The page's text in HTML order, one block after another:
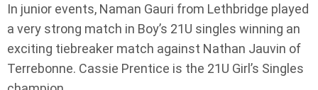
In junior events, Naman Gauri from Lethbridge played
a very strong match in Boy’s 21U singles winning an
exciting tiebreaker match against Nathan Jauvin of
Terrebonne. Cassie Prentice is the 21U Girl’s Singles